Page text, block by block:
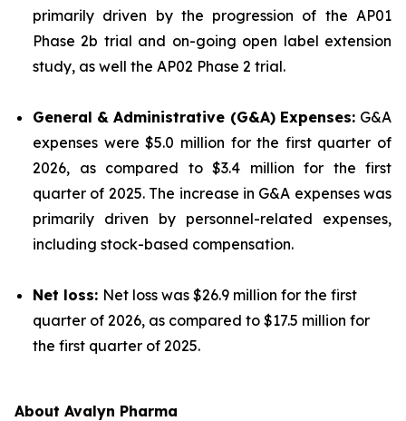
primarily driven by the progression of the AP01
Phase 2b trial and on-going open label extension
study, as well the AP02 Phase 2 trial.
General & Administrative (G&A) Expenses: G&A
expenses were $5.0 million for the first quarter of
2026, as compared to $3.4 million for the first
quarter of 2025. The increase in G&A expenses was
primarily driven by personnel-related expenses,
including stock-based compensation.
Net loss: Net loss was $26.9 million for the first
quarter of 2026, as compared to $17.5 million for
the first quarter of 2025.
About Avalyn Pharma